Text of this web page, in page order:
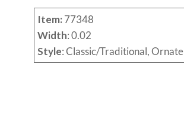
Item: 77348
Width: 0.02
Style: Classic/Traditional, Ornate